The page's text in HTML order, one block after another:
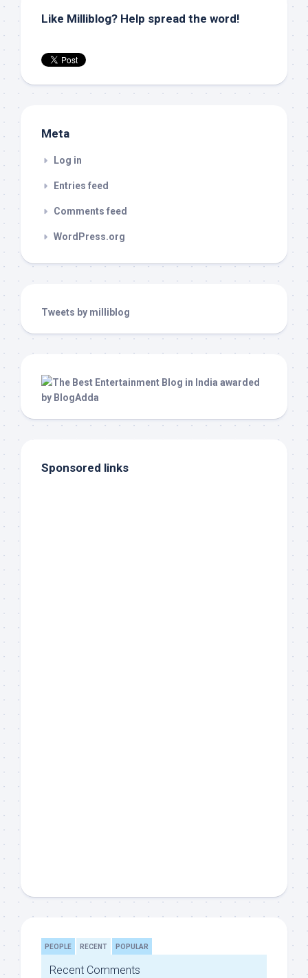
Like Milliblog? Help spread the word!
Meta
Log in
Entries feed
Comments feed
WordPress.org
Tweets by milliblog
Sponsored links
PEOPLE RECENT POPULAR
Recent Comments